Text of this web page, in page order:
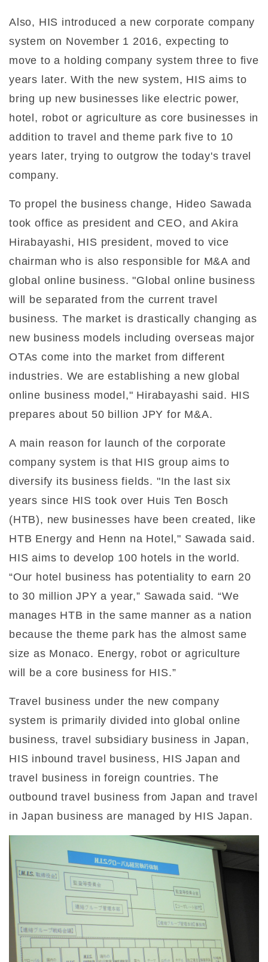
Also, HIS introduced a new corporate company
system on November 1 2016, expecting to
move to a holding company system three to five
years later. With the new system, HIS aims to
bring up new businesses like electric power,
hotel, robot or agriculture as core businesses in
addition to travel and theme park five to 10
years later, trying to outgrow the today's travel
company.
To propel the business change, Hideo Sawada
took office as president and CEO, and Akira
Hirabayashi, HIS president, moved to vice
chairman who is also responsible for M&A and
global online business. "Global online business
will be separated from the current travel
business. The market is drastically changing as
new business models including overseas major
OTAs come into the market from different
industries. We are establishing a new global
online business model," Hirabayashi said. HIS
prepares about 50 billion JPY for M&A.
A main reason for launch of the corporate
company system is that HIS group aims to
diversify its business fields. "In the last six
years since HIS took over Huis Ten Bosch
(HTB), new businesses have been created, like
HTB Energy and Henn na Hotel," Sawada said.
HIS aims to develop 100 hotels in the world.
“Our hotel business has potentiality to earn 20
to 30 million JPY a year,” Sawada said. “We
manages HTB in the same manner as a nation
because the theme park has the almost same
size as Monaco. Energy, robot or agriculture
will be a core business for HIS.”
Travel business under the new company
system is primarily divided into global online
business, travel subsidiary business in Japan,
HIS inbound travel business, HIS Japan and
travel business in foreign countries. The
outbound travel business from Japan and travel
in Japan business are managed by HIS Japan.